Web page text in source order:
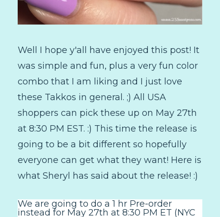
Well I hope y'all have enjoyed this post! It
was simple and fun, plus a very fun color
combo that I am liking and I just love
these Takkos in general. ;) All USA
shoppers can pick these up on May 27th
at 8:30 PM EST. :) This time the release is
going to be a bit different so hopefully
everyone can get what they want! Here is
what Sheryl has said about the release! :)
We are going to do a 1 hr Pre-order
instead for May 27th at 8:30 PM ET (NYC